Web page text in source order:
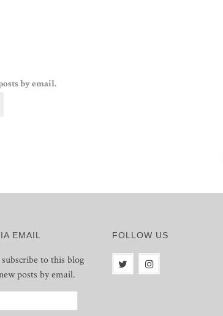
by email.
EMAIL
to this blog
posts by email.
FOLLOW US